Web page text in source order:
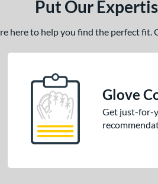
Put Our
here to help you find the perfect
Glove
Get just-for-